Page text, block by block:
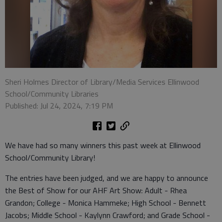
Sheri Holmes Director of Library/Media Services Ellinwood
School/Community Libraries
Published: Jul 24, 2024, 7:19 PM
We have had so many winners this past week at Ellinwood
School/Community Library!
The entries have been judged, and we are happy to announce
the Best of Show for our AHF Art Show: Adult - Rhea
Grandon; College - Monica Hammeke; High School - Bennett
Jacobs; Middle School - Kaylynn Crawford; and Grade School -